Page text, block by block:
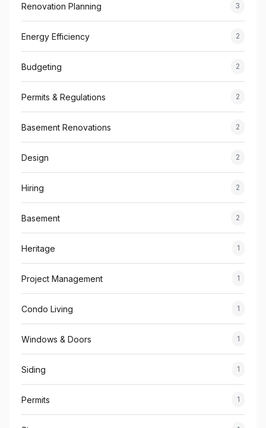
Renovation Planning 3
Energy Efficiency 2
Budgeting 2
Permits & Regulations 2
Basement Renovations 2
Design 2
Hiring 2
Basement 2
Heritage 1
Project Management 1
Condo Living 1
Windows & Doors 1
Siding 1
Permits 1